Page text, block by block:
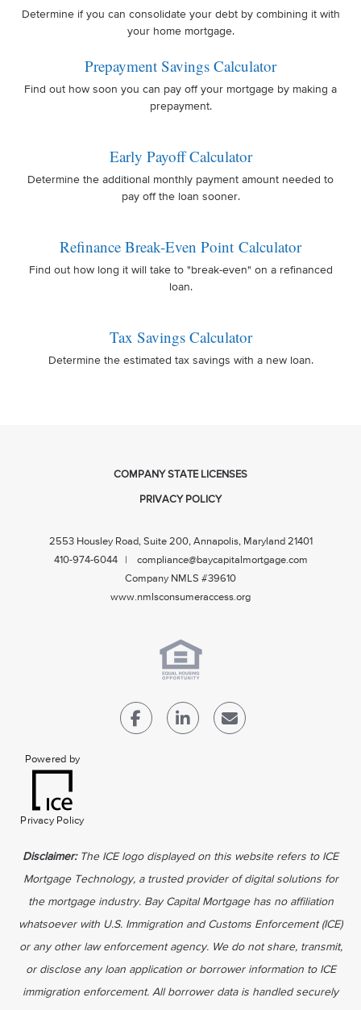
Determine if you can consolidate your debt by combining it with
your home mortgage.
Prepayment Savings Calculator
Find out how soon you can pay off your mortgage by making a
prepayment.
Early Payoff Calculator
Determine the additional monthly payment amount needed to
pay off the loan sooner.
Refinance Break-Even Point Calculator
Find out how long it will take to "break-even" on a refinanced
loan.
Tax Savings Calculator
Determine the estimated tax savings with a new loan.
COMPANY STATE LICENSES
PRIVACY POLICY
2553 Housley Road, Suite 200, Annapolis, Maryland 21401
410-974-6044 | compliance@baycapitalmortgage.com
Company NMLS #39610
www.nmlsconsumeraccess.org
Powered by
Privacy Policy
Disclaimer: The ICE logo displayed on this website refers to ICE
Mortgage Technology, a trusted provider of digital solutions for
the mortgage industry. Bay Capital Mortgage has no affiliation
whatsoever with U.S. Immigration and Customs Enforcement (ICE)
or any other law enforcement agency. We do not share, transmit,
or disclose any loan application or borrower information to ICE
immigration enforcement. All borrower data is handled securely